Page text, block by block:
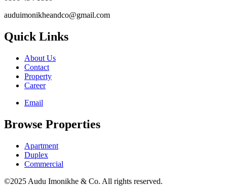
auduimonikheandco@gmail.com
Quick Links
About Us
Contact
Property
Career
Email
Browse Properties
Apartment
Duplex
Commercial
©2025 Audu Imonikhe & Co. All rights reserved.